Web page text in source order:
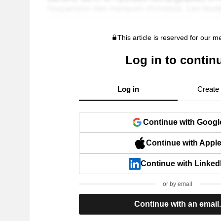
This article is reserved for our
Log in to
Log in Create
Continue with
Continue with Apple
Continue with
or by email
Continue with an email.